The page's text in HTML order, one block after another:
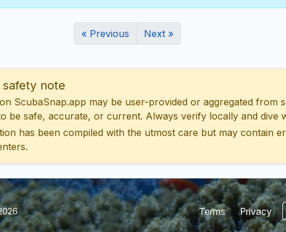
« Previous Next »
note
ScubaSnap.app may be user-provided or aggregated from
be safe, accurate, or current. Always verify locally and dive
has been compiled with the utmost care but may contain
Terms Privacy